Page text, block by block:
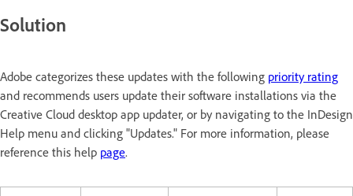
Solution
Adobe categorizes these updates with the following priority rating
and recommends users update their software installations via the
Creative Cloud desktop app updater, or by navigating to the InDesign
Help menu and clicking "Updates." For more information, please
reference this help page.